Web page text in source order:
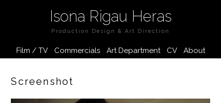
Isona Rigau Heras
Production Design & Art Direction
Film / TV Commercials Art Department CV About
Screenshot